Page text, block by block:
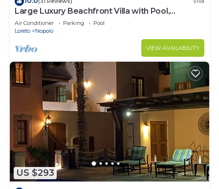
Large Luxury Beachfront Villa with Pool,
Paddleboards, Golf Carts- Family Ready!
Air Conditioner Parking
Pool
Loreto
Nopolo
VIEW AVAILABILITY
US $293